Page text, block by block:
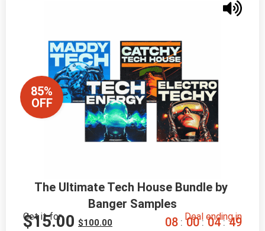
85%
OFF
The Ultimate Tech House Bundle by
Banger Samples
Get it for
$100.00
$15.00 Deal ending in
08 : 00 : 04 : 47